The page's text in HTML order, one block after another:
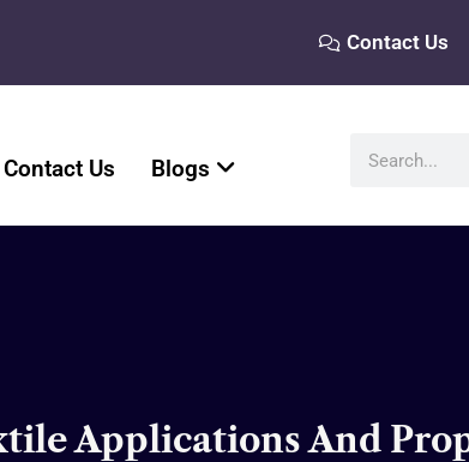
Contact Us
Contact Us Blogs
Applications And